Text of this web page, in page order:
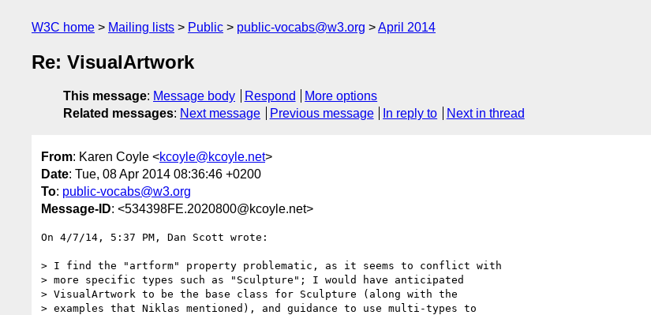
W3C home Mailing lists Public public-vocabs@w3.org April 2014
Re: VisualArtwork
This message: Message body Respond
More options
Related messages: Next message Previous message In reply to Next in thread
From: Karen Coyle <kcoyle@kcoyle.net>
Date: Tue, 08 Apr 2014 08:36:46 +0200
To: public-vocabs@w3.org
Message-ID: <534398FE.2020800@kcoyle.net>
On 4/7/14, 5:37 PM, Dan Scott wrote:
> I find the "artform" property problematic, as it seems to conflict with
> more specific types such as "Sculpture"; I would have anticipated
> VisualArtwork to be the base class for Sculpture (along with the
> examples that Niklas mentioned), and guidance to use multi-types to